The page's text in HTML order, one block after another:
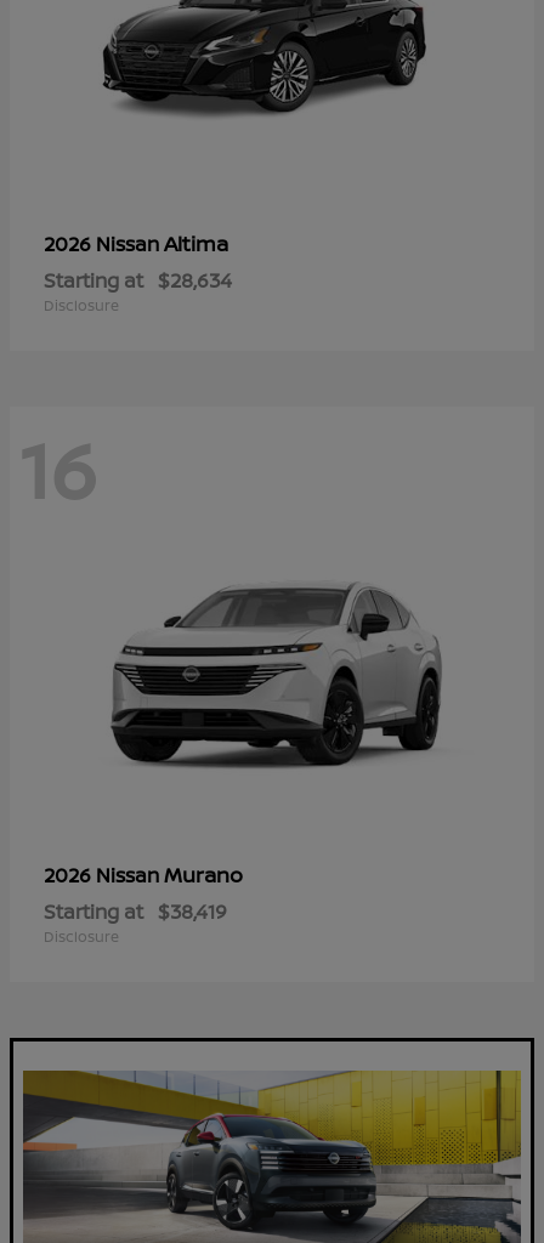
2026 NissanAltima
Starting at $28,634
Disclosure
16
2026 NissanMurano
Starting at $38,419
Disclosure